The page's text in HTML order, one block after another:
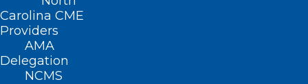
Carolina CME
Providers
AMA
Delegation
NCMS